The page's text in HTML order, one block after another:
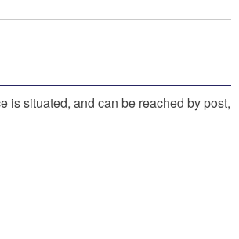
is situated, and can be reached by post,